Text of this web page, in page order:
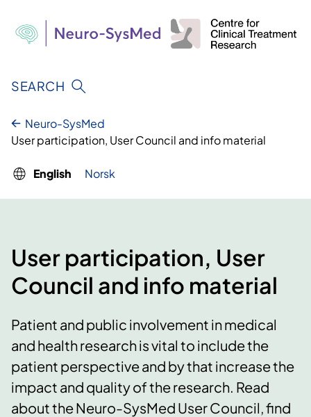
content
SEARCH
Neuro-SysMed
User participation, User Council and info material
English Norsk
User participation, User
Council and info material
Patient and public involvement in medical
and health research is vital to include the
patient perspective and by that increase the
impact and quality of the research. Read
about the Neuro-SysMed User Council, find